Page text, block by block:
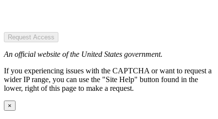
Request Access
An official website of the United States government.
If you experiencing issues with the CAPTCHA or want to request a
wider IP range, you can use the "Site Help" button found in the
lower, right of this page to make a request.
×